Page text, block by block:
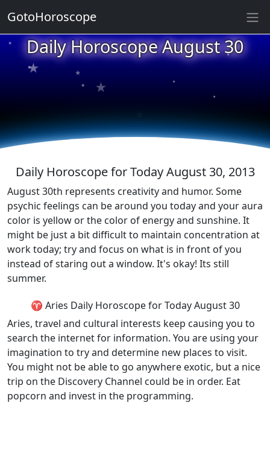
Daily Horoscope August 30
★
★
★
★
★
★
★ ★
Daily Horoscope for Today August 30, 2013
August 30th represents creativity and humor. Some
psychic feelings can be around you today and your aura
color is yellow or the color of energy and sunshine. It
might be just a bit difficult to maintain concentration at
work today; try and focus on what is in front of you
instead of staring out a window. It's okay! Its still
summer.
♈ Aries Daily Horoscope for Today August 30
Aries, travel and cultural interests keep causing you to
search the internet for information. You are using your
imagination to try and determine new places to visit.
You might not be able to go anywhere exotic, but a nice
trip on the Discovery Channel could be in order. Eat
popcorn and invest in the programming.
GotoHoroscope